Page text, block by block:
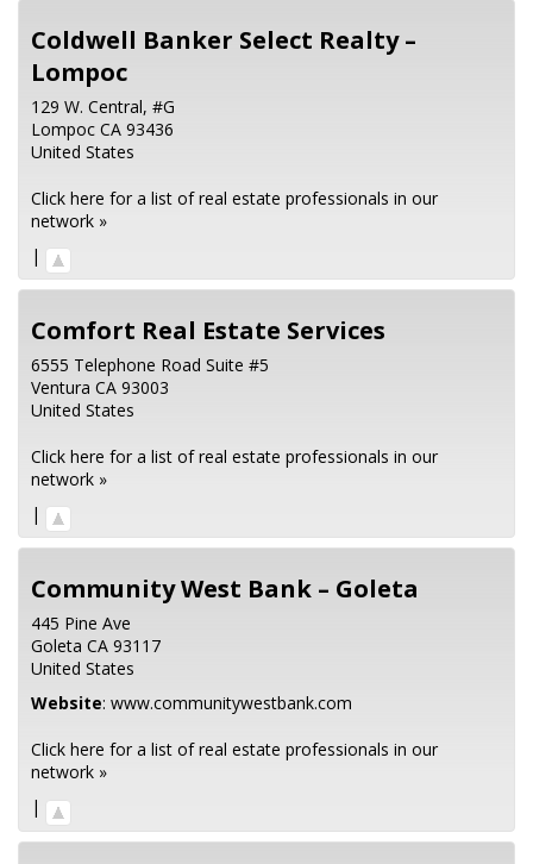
Coldwell Banker Select Realty –
Lompoc
129 W. Central, #G
Lompoc CA 93436
United States
Click here for a list of real estate professionals in our
network »
|
Comfort Real Estate Services
6555 Telephone Road Suite #5
Ventura CA 93003
United States
Click here for a list of real estate professionals in our
network »
|
Community West Bank – Goleta
445 Pine Ave
Goleta CA 93117
United States
Website: www.communitywestbank.com
Click here for a list of real estate professionals in our
network »
|